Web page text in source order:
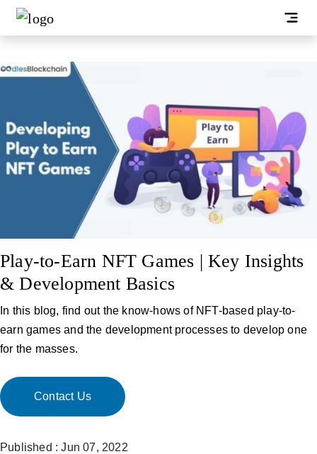
Play-to-Earn NFT Games | Key Insights
& Development Basics
In this blog, find out the know-hows of NFT-based play-to-
earn games and the development processes to develop one
for the masses.
Contact Us
Published : Jun 07, 2022